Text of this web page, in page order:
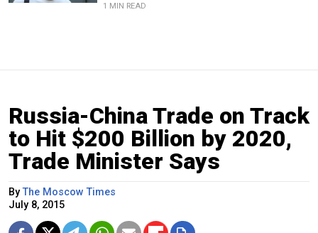
1 MIN READ
Russia-China Trade on Track
to Hit $200 Billion by 2020,
Trade Minister Says
ByThe Moscow Times
July 8, 2015